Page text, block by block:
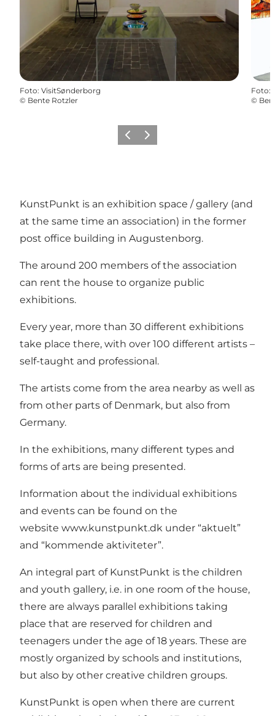
Foto: VisitSønderborg
© Bente Rotzler
Foto:
©
Vorige Volgende
KunstPunkt is an exhibition space / gallery (and
at the same time an association) in the former
post office building in Augustenborg.
The around 200 members of the association
can rent the house to organize public
exhibitions.
Every year, more than 30 different exhibitions
take place there, with over 100 different artists –
self-taught and professional.
The artists come from the area nearby as well as
from other parts of Denmark, but also from
Germany.
In the exhibitions, many different types and
forms of arts are being presented.
Information about the individual exhibitions
and events can be found on the
website www.kunstpunkt.dk under “aktuelt”
and “kommende aktiviteter”.
An integral part of KunstPunkt is the children
and youth gallery, i.e. in one room of the house,
there are always parallel exhibitions taking
place that are reserved for children and
teenagers under the age of 18 years. These are
mostly organized by schools and institutions,
but also by other creative children groups.
KunstPunkt is open when there are current